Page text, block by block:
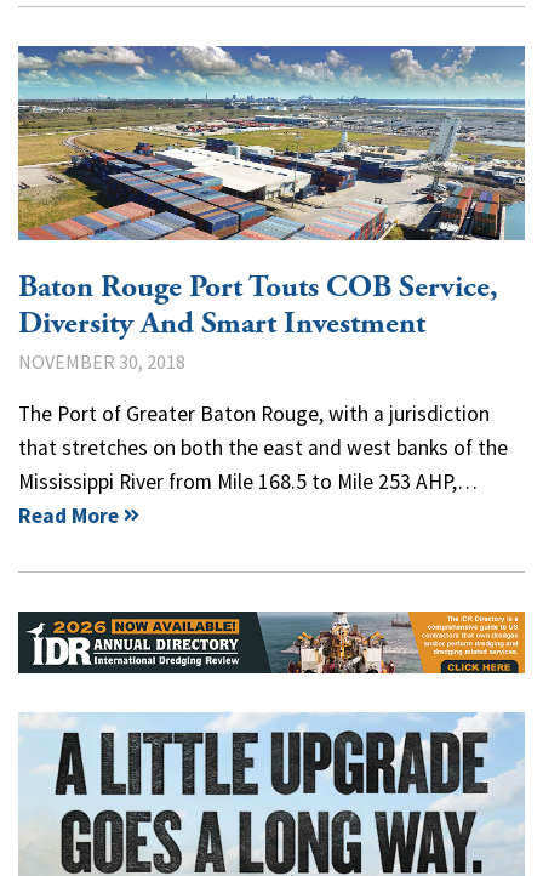
Baton Rouge Port Touts COB Service,
Diversity And Smart Investment
NOVEMBER 30, 2018
The Port of Greater Baton Rouge, with a jurisdiction
that stretches on both the east and west banks of the
Mississippi River from Mile 168.5 to Mile 253 AHP,…
Read More